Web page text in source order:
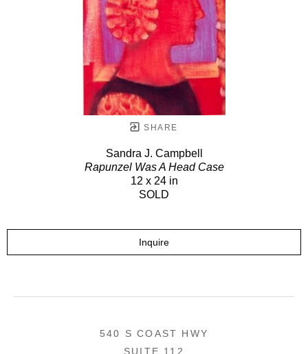
SHARE
Sandra J. Campbell
Rapunzel Was A Head Case
12 x 24 in
SOLD
Inquire
540 S COAST HWY
SUITE 112